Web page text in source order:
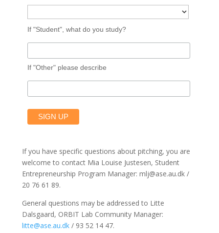
If "Student", what do you study?
If "Other" please describe
If you have specific questions about pitching, you are
welcome to contact Mia Louise Justesen, Student
Entrepreneurship Program Manager: mlj@ase.au.dk /
20 76 61 89.
General questions may be addressed to Litte
Dalsgaard, ORBIT Lab Community Manager:
litte@ase.au.dk/ 93 52 14 47.